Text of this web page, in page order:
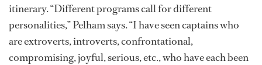
itinerary. “Different programs call for different
personalities,” Pelham says. “I have seen captains who
are extroverts, introverts, confrontational,
compromising, joyful, serious, etc., who have each been